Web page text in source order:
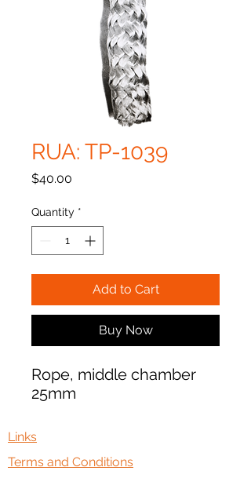
RUA: TP-1039
$40.00
Quantity *
Add to Cart
Buy Now
Rope, middle chamber
25mm
Links
Terms and Conditions